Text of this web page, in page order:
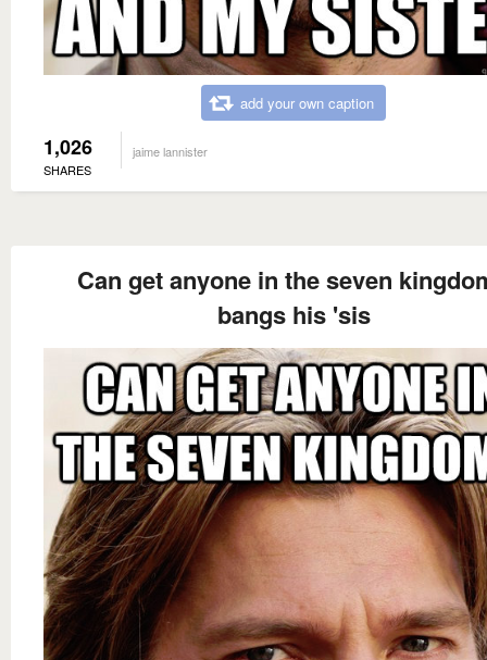
add your own caption
1,026
SHARES
jaime lannister
Can get anyone in the seven
bangs his 'sis